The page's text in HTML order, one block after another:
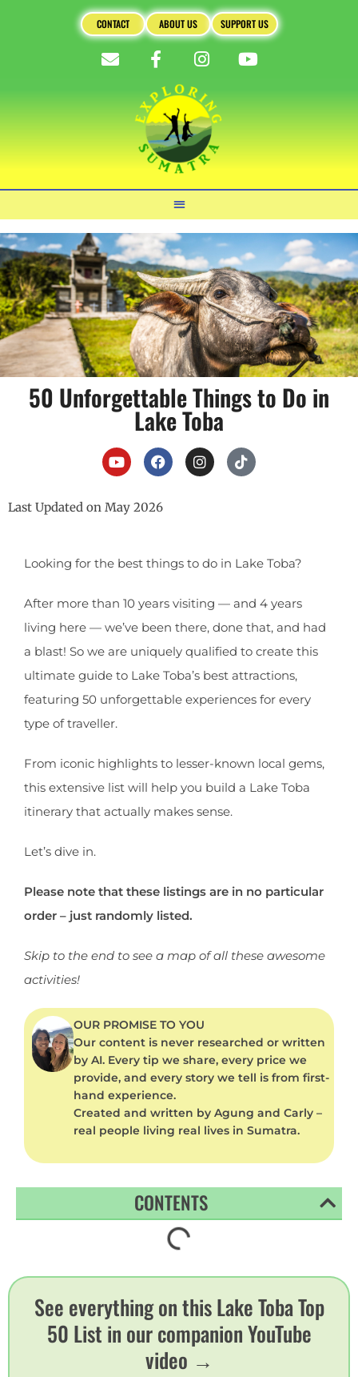
CONTACT ABOUT US SUPPORT US
50 Unforgettable Things to Do in
Lake Toba
Last Updated on May 2026
Looking for the best things to do in Lake Toba?
After more than 10 years visiting — and 4 years
living here — we’ve been there, done that, and had
a blast! So we are uniquely qualified to create this
ultimate guide to Lake Toba’s best attractions,
featuring 50 unforgettable experiences for every
type of traveller.
From iconic highlights to lesser-known local gems,
this extensive list will help you build a Lake Toba
itinerary that actually makes sense.
Let’s dive in.
Please note that these listings are in no particular
order – just randomly listed.
Skip to the end to see a map of all these awesome
activities!
OUR PROMISE TO YOU
Our content is never researched or written
by AI. Every tip we share, every price we
provide, and every story we tell is from first-
hand experience.
Created and written by Agung and Carly –
real people living real lives in Sumatra.
CONTENTS
See everything on this Lake Toba Top
50 List in our companion YouTube
video →